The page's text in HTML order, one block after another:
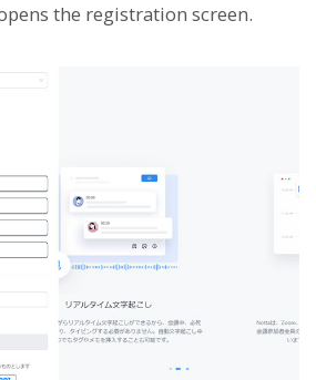
the registration screen.